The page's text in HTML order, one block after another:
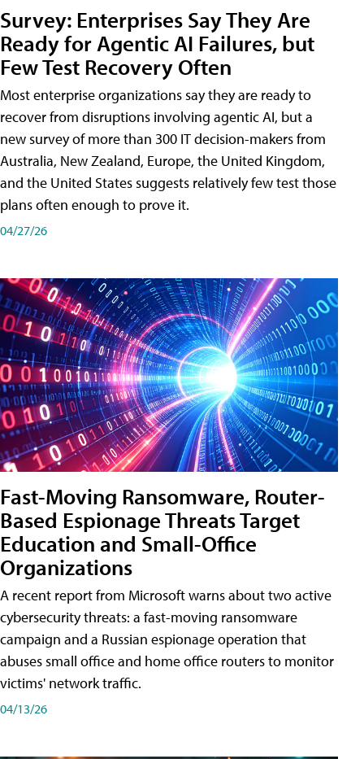
Survey: Enterprises Say They Are
Ready for Agentic AI Failures, but
Few Test Recovery Often
Most enterprise organizations say they are ready to
recover from disruptions involving agentic AI, but a
new survey of more than 300 IT decision-makers from
Australia, New Zealand, Europe, the United Kingdom,
and the United States suggests relatively few test those
plans often enough to prove it.
04/27/26
Fast-Moving Ransomware, Router-
Based Espionage Threats Target
Education and Small-Office
Organizations
A recent report from Microsoft warns about two active
cybersecurity threats: a fast-moving ransomware
campaign and a Russian espionage operation that
abuses small office and home office routers to monitor
victims' network traffic.
04/13/26